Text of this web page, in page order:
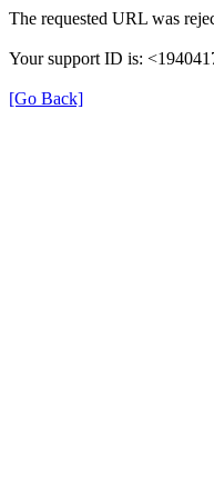
The requested URL was
Your support ID is:
[Go Back]